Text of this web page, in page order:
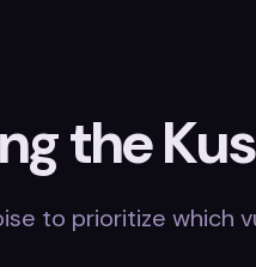
the
to prioritize which